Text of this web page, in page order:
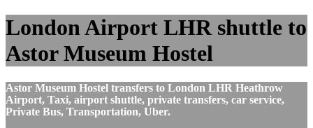
London Airport LHR shuttle to
Astor Museum Hostel
Astor Museum Hostel transfers to London LHR Heathrow
Airport, Taxi, airport shuttle, private transfers, car service,
Private Bus, Transportation, Uber.